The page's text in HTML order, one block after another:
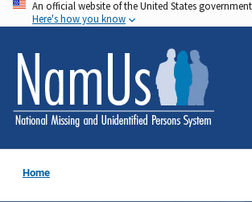
Skip
to
main
content
An official website of the United States
Here's how you know
Home